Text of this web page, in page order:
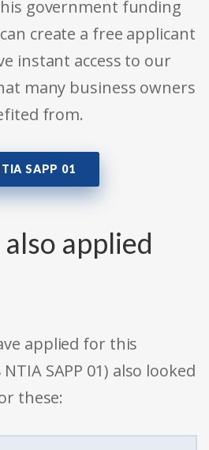
government funding
create a free applicant
instant access to our
many business owners
from.
SAPP 01
applied
applied for this
SAPP 01) also looked
these: